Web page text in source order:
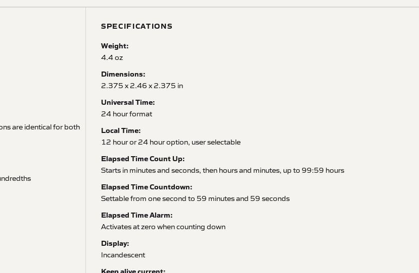
are identical for both
SPECIFICATIONS
Weight:
4.4 oz
Dimensions:
2.375 x 2.46 x 2.375 in
Universal Time:
24 hour format
Local Time:
12 hour or 24 hour option, user selectable
Elapsed Time Count Up:
Starts in minutes and seconds, then hours and minutes, up to 99:59 hours
Elapsed Time Countdown:
Settable from one second to 59 minutes and 59 seconds
Elapsed Time Alarm:
Activates at zero when counting down
Display:
Incandescent
Keep alive current: